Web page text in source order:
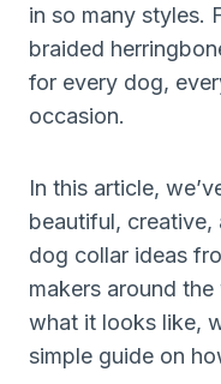
in so many styles.
braided
for every dog,
occasion.
In this article,
beautiful,
dog collar ideas
makers around
what it looks like,
simple guide on